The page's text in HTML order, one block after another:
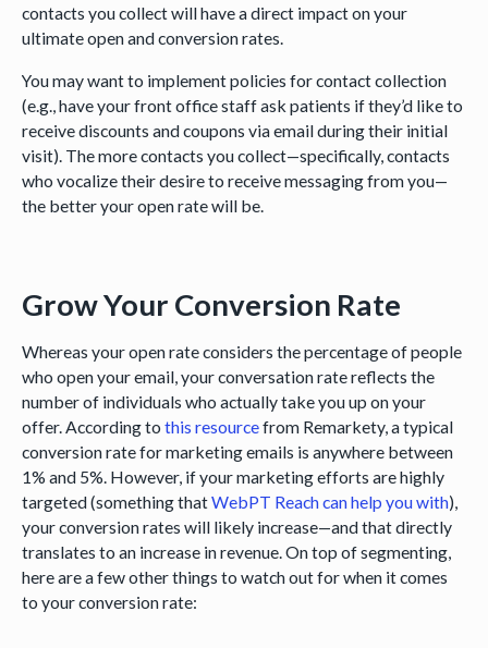
contacts you collect will have a direct impact on your
ultimate open and conversion rates.
You may want to implement policies for contact collection
(e.g., have your front office staff ask patients if they’d like to
receive discounts and coupons via email during their initial
visit). The more contacts you collect—specifically, contacts
who vocalize their desire to receive messaging from you—
the better your open rate will be.
Grow Your Conversion Rate
Whereas your open rate considers the percentage of people
who open your email, your conversation rate reflects the
number of individuals who actually take you up on your
offer. According to this resourcefrom Remarkety, a typical
conversion rate for marketing emails is anywhere between
1% and 5%. However, if your marketing efforts are highly
targeted (something thatWebPT Reach can help you with),
your conversion rates will likely increase—and that directly
translates to an increase in revenue. On top of segmenting,
here are a few other things to watch out for when it comes
to your conversion rate: